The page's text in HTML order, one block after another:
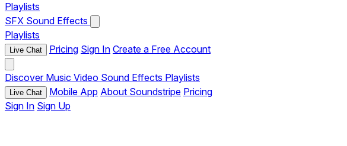
Playlists
SFX Sound Effects
Playlists
Live Chat Pricing Sign In Create a Free Account
Discover Music Video Sound Effects Playlists
Live Chat Mobile App About Soundstripe Pricing
Sign In Sign Up